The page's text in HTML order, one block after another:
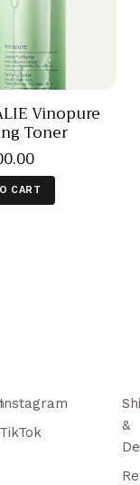
Vinopure
Toner
.00
CART
Instagram
TikTok
&